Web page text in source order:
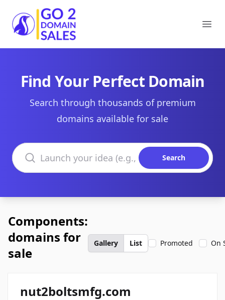
Go2DomainSales
Find Your Perfect Domain
Search through thousands of premium
domains available for sale
Search domains
Search
Components:
domains for
sale
Gallery List Promoted On
nut2boltsmfg.com